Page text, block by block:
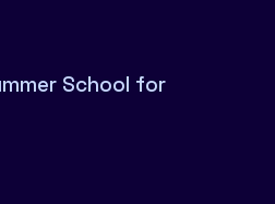
School for